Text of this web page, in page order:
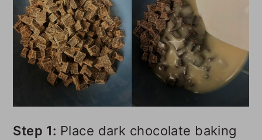
Step 1: Place dark chocolate baking